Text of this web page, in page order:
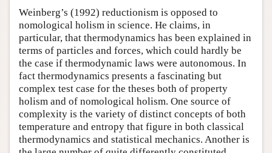
Weinberg’s (1992) reductionism is opposed to
nomological holism in science. He claims, in
particular, that thermodynamics has been explained in
terms of particles and forces, which could hardly be
the case if thermodynamic laws were autonomous. In
fact thermodynamics presents a fascinating but
complex test case for the theses both of property
holism and of nomological holism. One source of
complexity is the variety of distinct concepts of both
temperature and entropy that figure in both classical
thermodynamics and statistical mechanics. Another is